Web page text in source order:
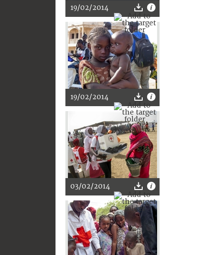
19/02/2014
19/02/2014
03/02/2014